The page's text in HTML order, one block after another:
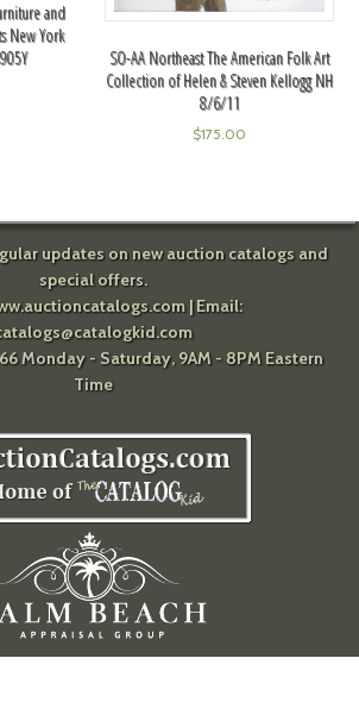
and
New York
SO-AA Northeast The American Folk Art
Collection of Helen & Steven Kellogg NH
8/6/11
$175.00
updates on new auction catalogs and
special offers.
| Email:
Monday - Saturday, 9AM - 8PM Eastern
Time